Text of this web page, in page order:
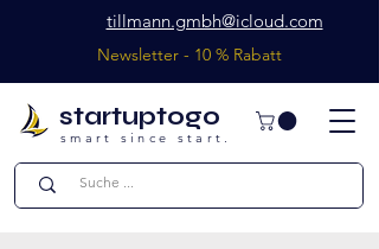
startuptogo
smart since start.
tillmann.gmbh@icloud.com
Newsletter - 10 % Rabatt